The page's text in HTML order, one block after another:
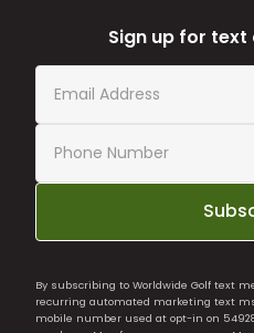
Sign up for
By subscribing to Worldwide Golf text
recurring automated marketing text
mobile number used at opt-in on